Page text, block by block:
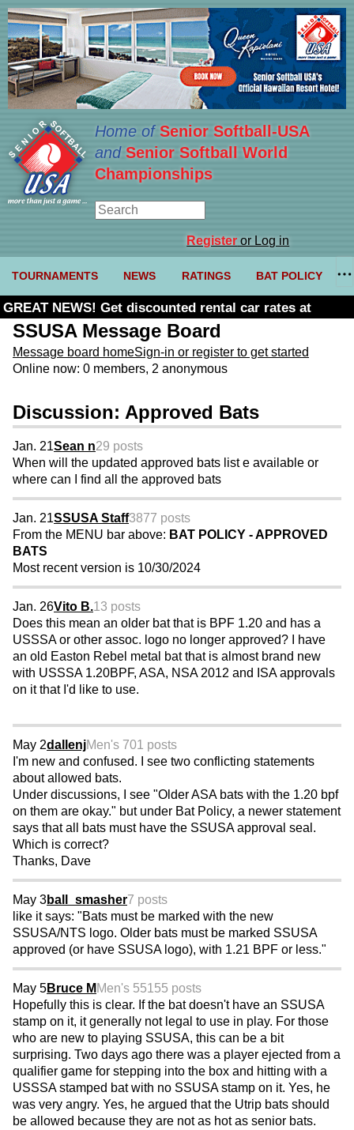
Home ofSenior Softball-USA
and Senior Softball World
Championships
Registeror Log in
TOURNAMENTS NEWS RATINGS BAT POLICY
GREAT NEWS! Get discounted rental car rates at
Budget. Click here and use code U361485
SSUSA Message Board
Message board homeSign-in or register to get started
Online now: 0 members, 2 anonymous
Discussion: Approved Bats
Jan. 21Sean n29 posts
When will the updated approved bats list e available or
where can I find all the approved bats
Jan. 21SSUSA Staff3877 posts
From the MENU bar above: BAT POLICY - APPROVED
BATS
Most recent version is 10/30/2024
Jan. 26Vito B.13 posts
Does this mean an older bat that is BPF 1.20 and has a
USSSA or other assoc. logo no longer approved? I have
an old Easton Rebel metal bat that is almost brand new
with USSSA 1.20BPF, ASA, NSA 2012 and ISA approvals
on it that I'd like to use.
May 2dallenjMen's 701 posts
I'm new and confused. I see two conflicting statements
about allowed bats.
Under discussions, I see "Older ASA bats with the 1.20 bpf
on them are okay." but under Bat Policy, a newer statement
says that all bats must have the SSUSA approval seal.
Which is correct?
Thanks, Dave
May 3ball_smasher7 posts
like it says: "Bats must be marked with the new
SSUSA/NTS logo. Older bats must be marked SSUSA
approved (or have SSUSA logo), with 1.21 BPF or less."
May 5Bruce M Men's 55155 posts
Hopefully this is clear. If the bat doesn't have an SSUSA
stamp on it, it generally not legal to use in play. For those
who are new to playing SSUSA, this can be a bit
surprising. Two days ago there was a player ejected from a
qualifier game for stepping into the box and hitting with a
USSSA stamped bat with no SSUSA stamp on it. Yes, he
was very angry. Yes, he argued that the Utrip bats should
be allowed because they are not as hot as senior bats.